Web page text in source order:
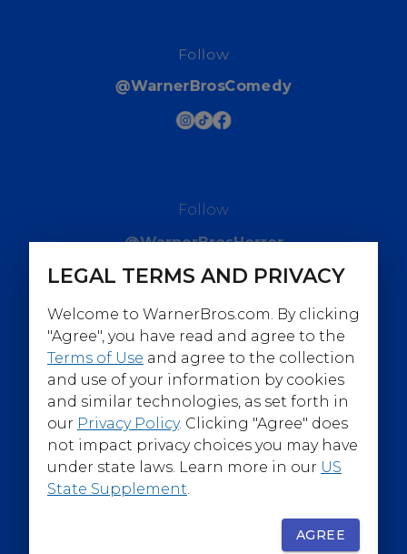
Follow
@WarnerBrosComedy
Follow
@WarnerBrosHorror
Follow
@WarnerBrosEpics
FOR YOUR BACKSTAGE PASS
LEGAL TERMS AND PRIVACY
Welcome to WarnerBros.com. By clicking
"Agree", you have read and agree to the
Terms of Use and agree to the collection
and use of your information by cookies
and similar technologies, as set forth in
our Privacy Policy. Clicking "Agree" does
not impact privacy choices you may have
under state laws. Learn more in our US
State Supplement.
AGREE